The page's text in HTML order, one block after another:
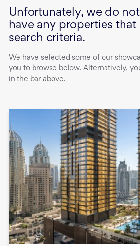
Unfortunately, we do
have any properties that
search criteria.
We have selected some of our
you to browse below. Alternatively,
in the bar above.